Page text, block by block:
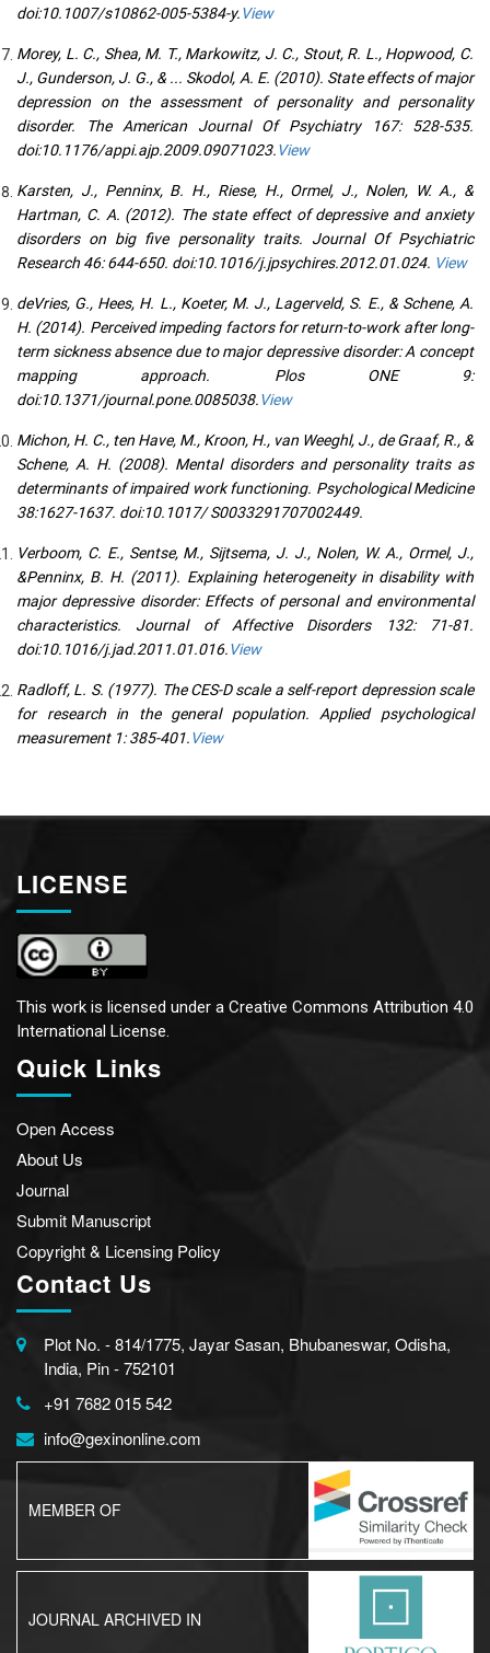
doi:10.1007/s10862-005-5384-y.View
Morey, L. C., Shea, M. T., Markowitz, J. C., Stout, R. L., Hopwood, C.
J., Gunderson, J. G., & ... Skodol, A. E. (2010). State effects of major
depression on the assessment of personality and personality
disorder. The American Journal Of Psychiatry 167: 528-535.
doi:10.1176/appi.ajp.2009.09071023.View
Karsten, J., Penninx, B. H., Riese, H., Ormel, J., Nolen, W. A., &
Hartman, C. A. (2012). The state effect of depressive and anxiety
disorders on big five personality traits. Journal Of Psychiatric
Research 46: 644-650. doi:10.1016/j.jpsychires.2012.01.024. View
deVries, G., Hees, H. L., Koeter, M. J., Lagerveld, S. E., & Schene, A.
H. (2014). Perceived impeding factors for return-to-work after long-
term sickness absence due to major depressive disorder: A concept
mapping approach. Plos ONE 9:
doi:10.1371/journal.pone.0085038.View
Michon, H. C., ten Have, M., Kroon, H., van Weeghl, J., de Graaf, R., &
Schene, A. H. (2008). Mental disorders and personality traits as
determinants of impaired work functioning. Psychological Medicine
38:1627-1637. doi:10.1017/ S0033291707002449.
Verboom, C. E., Sentse, M., Sijtsema, J. J., Nolen, W. A., Ormel, J.,
&Penninx, B. H. (2011). Explaining heterogeneity in disability with
major depressive disorder: Effects of personal and environmental
characteristics. Journal of Affective Disorders 132: 71-81.
doi:10.1016/j.jad.2011.01.016.View
Radloff, L. S. (1977). The CES-D scale a self-report depression scale
for research in the general population. Applied psychological
measurement 1: 385-401.View
LICENSE
This work is licensed under a Creative Commons Attribution 4.0
International License.
Quick Links
Open Access
About Us
Journal
Submit Manuscript
Copyright & Licensing Policy
Contact Us
Plot No. - 814/1775, Jayar Sasan, Bhubaneswar, Odisha,
India, Pin - 752101
+91 7682 015 542
info@gexinonline.com
MEMBER OF
JOURNAL ARCHIVED IN